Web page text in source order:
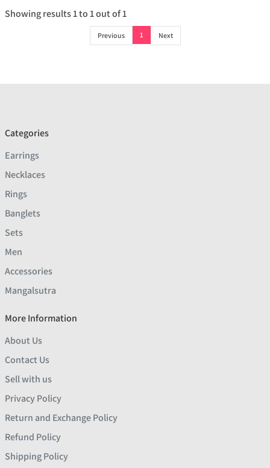
Showing results1to1out of1
Previous 1 Next
Categories
Earrings
Necklaces
Rings
Banglets
Sets
Men
Accessories
Mangalsutra
More Information
About Us
Contact Us
Sell with us
Privacy Policy
Return and Exchange Policy
Refund Policy
Shipping Policy